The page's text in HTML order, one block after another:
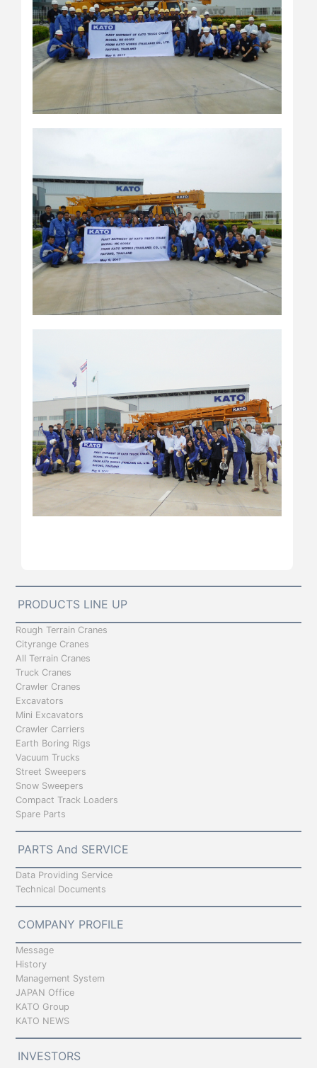
PRODUCTS LINE UP
Rough Terrain Cranes
Cityrange Cranes
All Terrain Cranes
Truck Cranes
Crawler Cranes
Excavators
Mini Excavators
Crawler Carriers
Earth Boring Rigs
Vacuum Trucks
Street Sweepers
Snow Sweepers
Compact Track Loaders
Spare Parts
PARTS And SERVICE
Data Providing Service
Technical Documents
COMPANY PROFILE
Message
History
Management System
JAPAN Office
KATO Group
KATO NEWS
INVESTORS